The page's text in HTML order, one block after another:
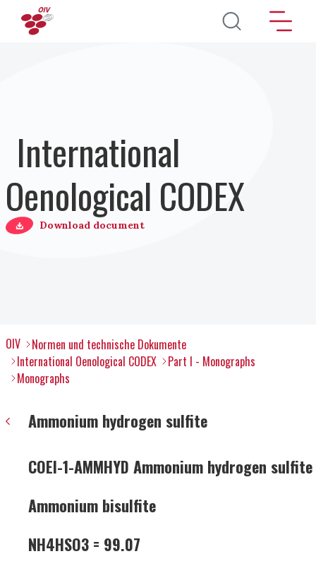
Direkt zum Inhalt
International
Oenological CODEX
Download document
OIV
Normen und technische Dokumente
International Oenological CODEX
Part I - Monographs
Monographs
Ammonium hydrogen sulfite
COEI-1-AMMHYD Ammonium hydrogen sulfite
Ammonium bisulfite
NH4HSO3 = 99.07